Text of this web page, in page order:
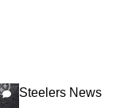
Steelers News